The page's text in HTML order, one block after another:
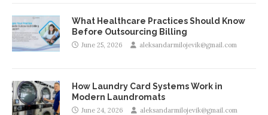
What Healthcare Practices Should Know
Before Outsourcing Billing
June 25, 2026 aleksandarmilojevik@gmail.com
How Laundry Card Systems Work in
Modern Laundromats
June 24, 2026 aleksandarmilojevik@gmail.com